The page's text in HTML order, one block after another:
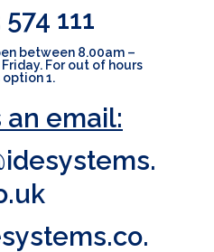
111
between 8.00am –
For out of hours
option 1.
an email: